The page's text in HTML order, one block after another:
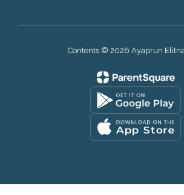
Contents © 2026 Ayaprun